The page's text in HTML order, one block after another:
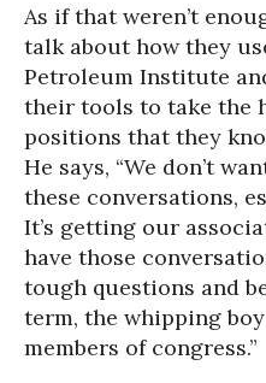
As if that weren’t
talk about how they
Petroleum Institute
their tools to take the
positions that they
He says, “We don’t
these conversations,
It’s getting our
have those
tough questions and
term, the whipping
members of congress.”